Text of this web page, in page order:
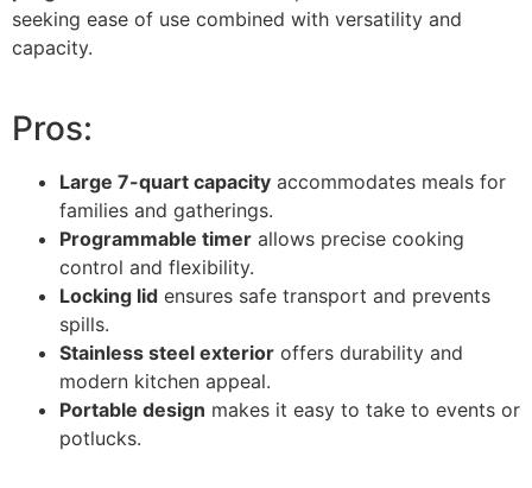
seeking ease of use combined with versatility and
capacity.
Pros:
Large 7-quart capacity accommodates meals for
families and gatherings.
Programmable timer allows precise cooking
control and flexibility.
Locking lid ensures safe transport and prevents
spills.
Stainless steel exterior offers durability and
modern kitchen appeal.
Portable design makes it easy to take to events or
potlucks.